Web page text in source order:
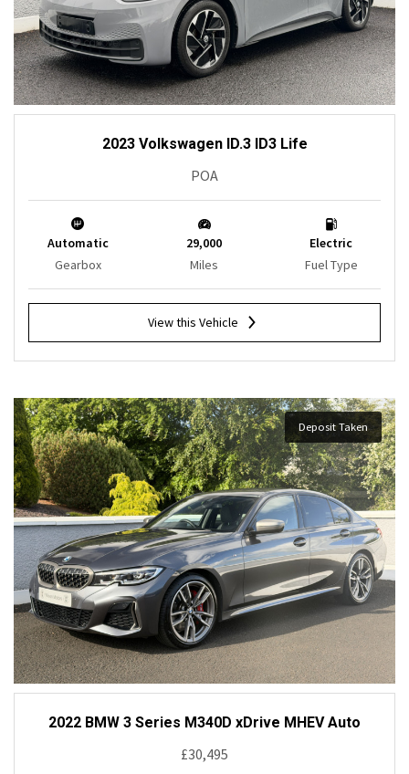
2023 Volkswagen ID.3 ID3 Life
POA
Automatic
Gearbox
29,000
Miles
Electric
Fuel Type
View this Vehicle
Deposit Taken
2022 BMW 3 Series M340D xDrive MHEV Auto
£30,495